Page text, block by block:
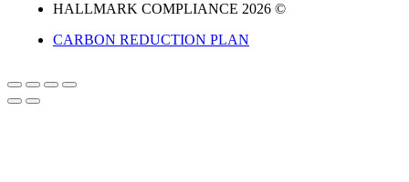
HALLMARK COMPLIANCE 2026 ©
CARBON REDUCTION PLAN